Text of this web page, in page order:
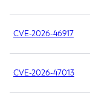
CVE-2026-46917
CVE-2026-47013